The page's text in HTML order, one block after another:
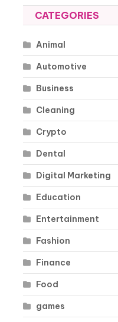
CATEGORIES
Animal
Automotive
Business
Cleaning
Crypto
Dental
Digital Marketing
Education
Entertainment
Fashion
Finance
Food
games